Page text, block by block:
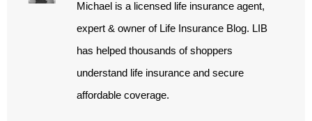
Michael is a licensed life insurance agent,
expert & owner of Life Insurance Blog. LIB
has helped thousands of shoppers
understand life insurance and secure
affordable coverage.